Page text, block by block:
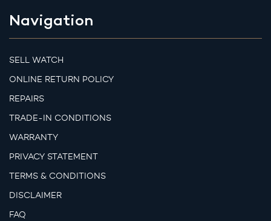
Navigation
SELL WATCH
ONLINE RETURN POLICY
REPAIRS
TRADE-IN CONDITIONS
WARRANTY
PRIVACY STATEMENT
TERMS & CONDITIONS
DISCLAIMER
FAQ